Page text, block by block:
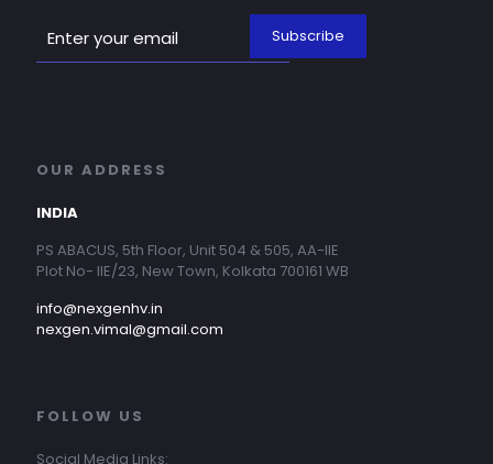
OUR ADDRESS
INDIA
PS ABACUS, 5th Floor, Unit 504 & 505, AA-IIE
Plot No- IIE/23, New Town, Kolkata 700161 WB
info@nexgenhv.in
nexgen.vimal@gmail.com
FOLLOW US
Social Media Links: